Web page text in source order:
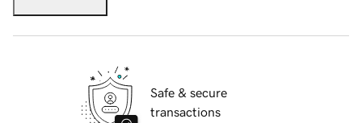
Safe & secure
transactions